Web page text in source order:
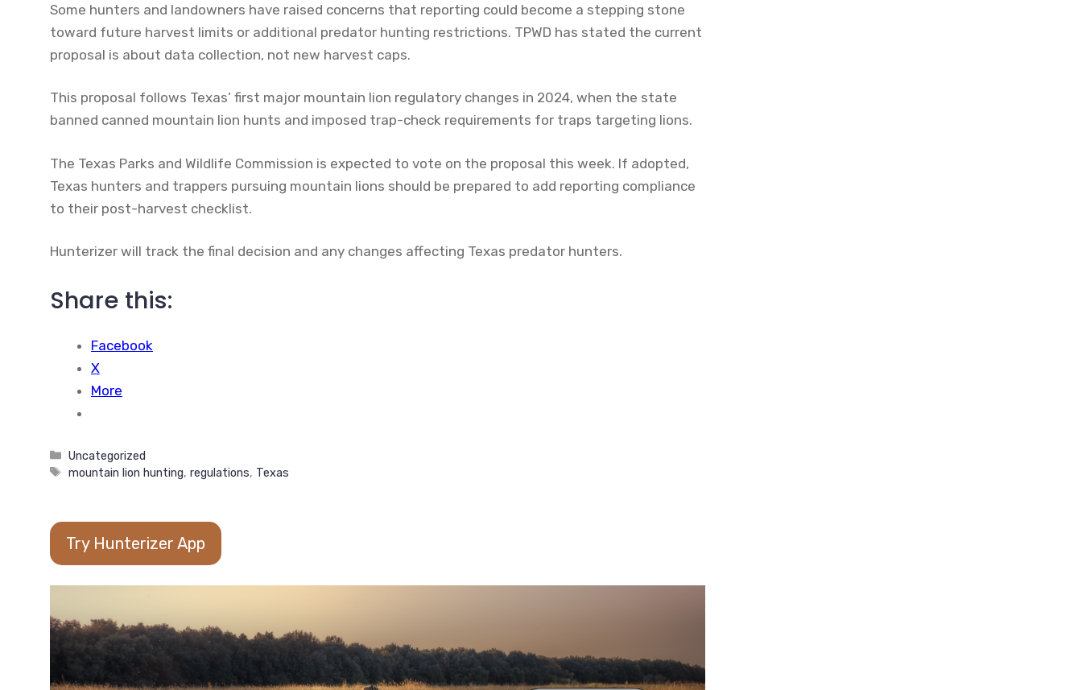
Some hunters and landowners have raised concerns that reporting could become a stepping stone
toward future harvest limits or additional predator hunting restrictions. TPWD has stated the current
proposal is about data collection, not new harvest caps.
This proposal follows Texas’ first major mountain lion regulatory changes in 2024, when the state
banned canned mountain lion hunts and imposed trap-check requirements for traps targeting lions.
The Texas Parks and Wildlife Commission is expected to vote on the proposal this week. If adopted,
Texas hunters and trappers pursuing mountain lions should be prepared to add reporting compliance
to their post-harvest checklist.
Hunterizer will track the final decision and any changes affecting Texas predator hunters.
Share this:
Facebook
X
More
Categories
Uncategorized
Tags
mountain lion hunting,regulations, Texas
Try Hunterizer App